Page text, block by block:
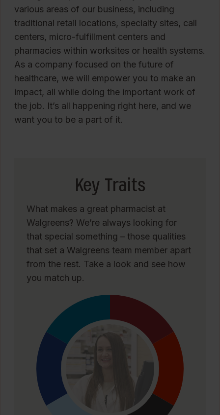
various areas of our business, including
traditional retail locations, specialty sites, call
centers, micro-fulfillment centers and
pharmacies within worksites or health systems.
As a company focused on the future of
healthcare, we will empower you to make an
impact, all while doing the important work of
the job. It’s all happening right here, and we
want you to be a part of it.
Key Traits
What makes a great pharmacist at
Walgreens? We’re always looking for
that special something – those qualities
that set a Walgreens team member apart
from the rest. Take a look and see how
you match up.